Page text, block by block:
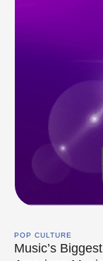
POP CULTURE
Music’s